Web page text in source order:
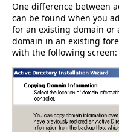
One difference between
can be found when you
for an existing domain or
domain in an existing
with the following screen: